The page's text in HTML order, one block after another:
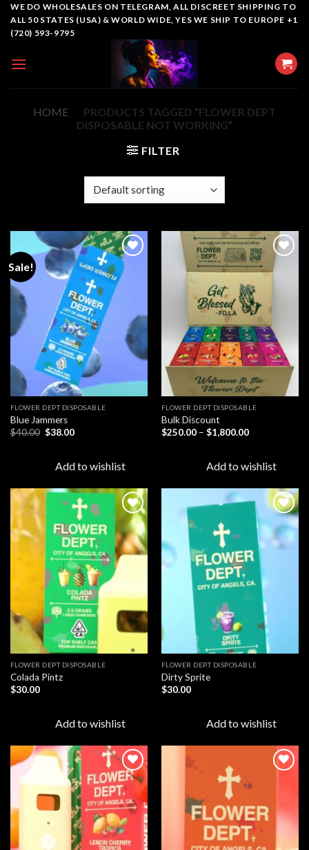
SkipWE DO WHOLESALES ON TELEGRAM, ALL DISCREET SHIPPING TO
ALL 50 STATES (USA) & WORLD WIDE, YES WE SHIP TO EUROPE +1
(720) 593-9795
HOME
PRODUCTS TAGGED “FLOWER DEPT
DISPOSABLE NOT WORKING”
FILTER
Sale!
Add to
wishlist
FLOWER DEPT DISPOSABLE​
Blue Jammers
$40.00 Original
$38.00Current
Add to wishlist
FLOWER DEPT DISPOSABLE​
Bulk Discount
$250.00 – $1,800.00Price
$1,800.00
Add to wishlist
Add to
wishlist
FLOWER DEPT DISPOSABLE​
Colada Pintz
$30.00
Add to wishlist
Add to
FLOWER DEPT DISPOSABLE​
Dirty Sprite
$30.00
Add to wishlist
Add to
wishlist
Add to
wishlist